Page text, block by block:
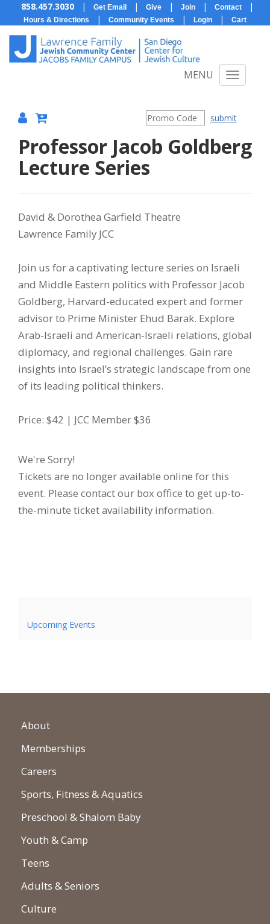
858.457.3030 | Get Email | Give | Join | Contact |
Hours & Directions | Community Events | Login | Cart
MENU
submit
{:MetaTitleOverride}
Professor Jacob Goldberg
Lecture Series
Upcoming Events
Item
details
Date
Description
David & Dorothea Garfield Theatre
Lawrence Family JCC
Join us for a captivating lecture series on Israeli
and Middle Eastern politics with Professor Jacob
Goldberg, Harvard-educated expert and former
advisor to Prime Minister Ehud Barak. Explore
Arab-Israeli and American-Israeli relations, global
diplomacy, and regional challenges. Gain rare
insights into Israel’s strategic landscape from one
of its leading political thinkers.
Price: $42 | JCC Member $36
We're Sorry!
Tickets are no longer available online for this
event. Please contact our box office to get up-to-
the-minute ticket availability information.
About
Memberships
Careers
Sports, Fitness & Aquatics
Preschool & Shalom Baby
Youth & Camp
Teens
Adults & Seniors
Culture